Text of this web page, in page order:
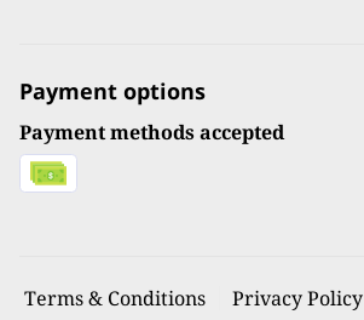
Payment options
Payment methods accepted
Terms & Conditions Privacy Policy